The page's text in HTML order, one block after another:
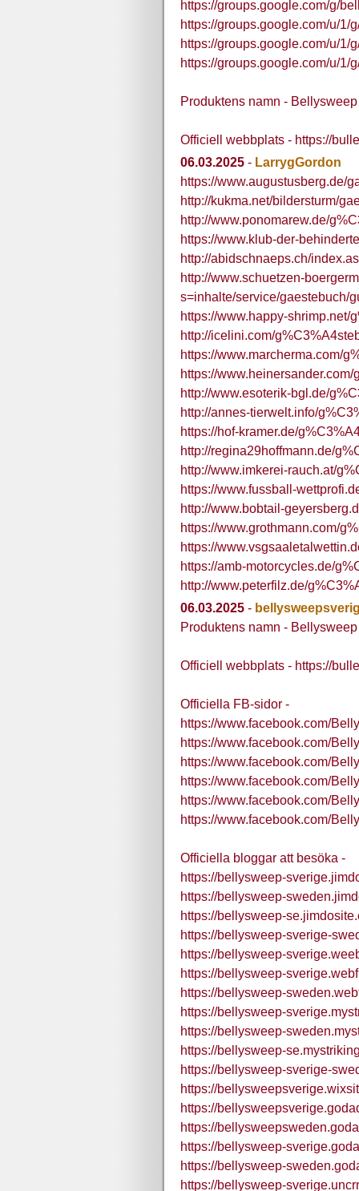
https://groups.google.com/g/
https://groups.google.com/u/
https://groups.google.com/u/
https://groups.google.com/u/
Produktens namn -
Officiell webbplats - https://
06.03.2025 - LarrygGordon
https://www.augustusberg.de/
http://kukma.net/bildersturm/
http://www.ponomarew.de/
https://www.klub-der-
http://abidschnaeps.ch/
http://www.schuetzen-
s=inhalte/service/gaestebuch/
https://www.happy-shrimp.net/
http://icelini.com/
https://www.marcherma.com/
https://
http://www.esoterik-bgl.de/
http://annes-tierwelt.info/
https://hof-kramer.de/
http://regina29hoffmann.de/
http://www.imkerei-rauch.at/
https://www.fussball-
http://www.bobtail-
https://www.grothmann.com/
https://
https://amb-motorcycles.de/
http://www.peterfilz.de/
06.03.2025 -
Produktens namn -
Officiell webbplats - https://
Officiella FB-sidor -
https://www.facebook.com/
https://www.facebook.com/
https://www.facebook.com/
https://www.facebook.com/
https://www.facebook.com/
https://www.facebook.com/
Officiella bloggar att besöka -
https://bellysweep-
https://bellysweep-
https://bellysweep-
https://bellysweep-sverige-
https://bellysweep-
https://bellysweep-
https://bellysweep-
https://bellysweep-
https://bellysweep-
https://bellysweep-
https://bellysweep-sverige-
https://
https://
https://
https://bellysweep-
https://bellysweep-
https://bellysweep-